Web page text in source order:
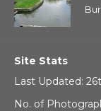
Site Stats
Last Updated:
No. of